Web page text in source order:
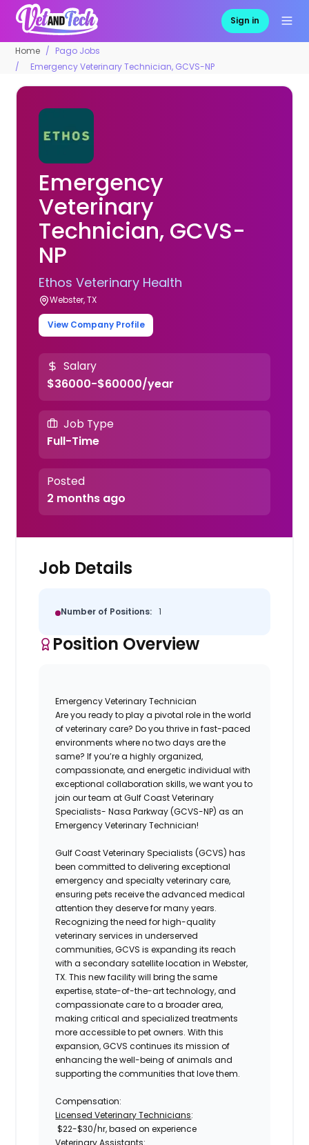
Sign in
Home
Pago Jobs
Emergency Veterinary Technician, GCVS-NP
Emergency
Veterinary
Technician, GCVS-
NP
Ethos Veterinary Health
Webster, TX
View Company Profile
Salary
$36000-$60000/year
Job Type
Full-Time
Posted
2 months ago
Job Details
Number of Positions: 1
Position Overview
Emergency Veterinary Technician
Are you ready to play a pivotal role in the world
of veterinary care? Do you thrive in fast-paced
environments where no two days are the
same? If you’re a highly organized,
compassionate, and energetic individual with
exceptional collaboration skills, we want you to
join ourteam atGulf Coast Veterinary
Specialists- Nasa Parkway (GCVS-NP) as an
Emergency Veterinary Technician!
Gulf Coast Veterinary Specialists (GCVS) has
been committed to delivering exceptional
emergency and specialty veterinary care,
ensuring pets receive the advanced medical
attention they deserve for many years.
Recognizing the need for high-quality
veterinary services in underserved
communities,GCVS is expanding its reach
with a secondary satellite location inWebster,
TX. This new facility will bring the same
expertise, state-of-the-art technology, and
compassionate care to a broader area,
making critical and specialized treatments
more accessible to pet owners. With this
expansion,GCVS continues its mission of
enhancing the well-being of animals and
supporting the communities that love them.
Compensation:
Licensed Veterinary Technicians:
$22-$30/hr, based on experience
Veterinary Assistants: